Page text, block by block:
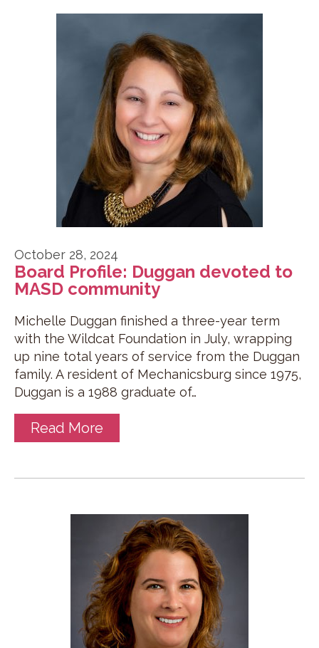
October 28, 2024
Board Profile: Duggan devoted to
MASD community
Michelle Duggan finished a three-year term
with the Wildcat Foundation in July, wrapping
up nine total years of service from the Duggan
family. A resident of Mechanicsburg since 1975,
Duggan is a 1988 graduate of…
Read More